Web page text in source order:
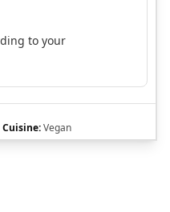
to your
Cuisine:Vegan